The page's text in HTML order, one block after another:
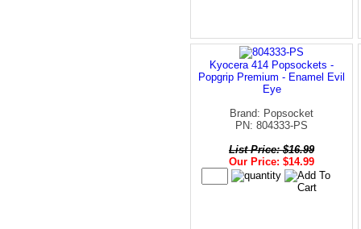
Kyocera 414 Popsockets -
Popgrip Premium - Enamel Evil
Eye
Brand: Popsocket
PN: 804333-PS
List Price: $16.99
Our Price: $14.99